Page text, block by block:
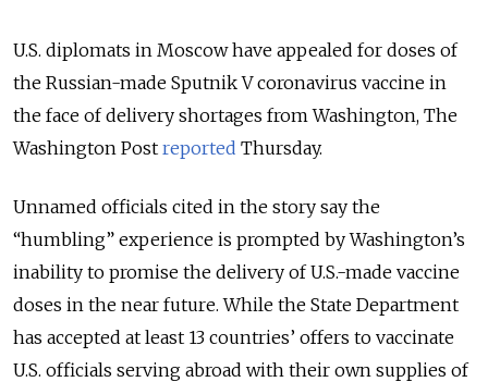
U.S. diplomats in Moscow have appealed for doses of
the Russian-made Sputnik V coronavirus vaccine in
the face of delivery shortages from Washington, The
Washington Post reported Thursday.
Unnamed officials cited in the story say the
“humbling” experience is prompted by Washington’s
inability to promise the delivery of U.S.-made vaccine
doses in the near future.While the State Department
has accepted at least 13 countries’ offers to vaccinate
U.S. officials serving abroad with their own supplies of